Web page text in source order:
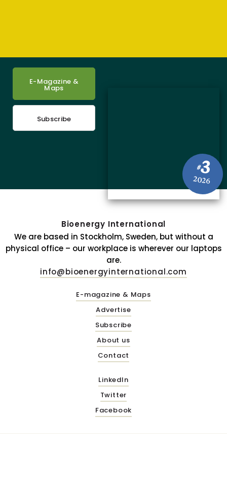
#3
2026
E-Magazine &
Maps
Subscribe
Bioenergy International
We are based in Stockholm, Sweden, but without a
physical office – our workplace is wherever our laptops
are.
info@bioenergyinternational.com
E-magazine & Maps
Advertise
Subscribe
About us
Contact
LinkedIn
Twitter
Facebook